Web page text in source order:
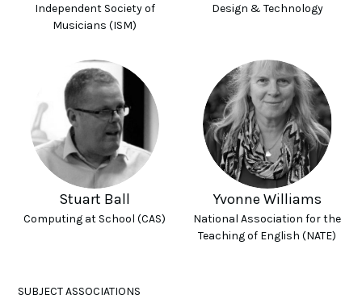
Independent Society of
Musicians (ISM)
Design & Technology
Stuart Ball
Computing at School (CAS)
Yvonne Williams
National Association for the
Teaching of English (NATE)
SUBJECT ASSOCIATIONS